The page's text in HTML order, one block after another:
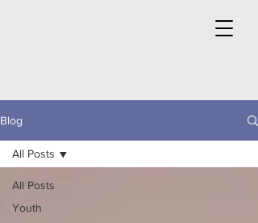
Blog
All Posts
Youth
All Posts